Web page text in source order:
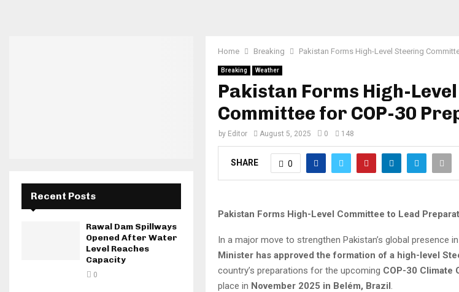
Home Breaking Pakistan Forms High-Level Steering
Breaking Weather
Pakistan Forms High-
Committee for COP-30
by Editor August 5, 2025 0 148
SHARE 0
Pakistan Forms High-Level Committee to Lead
In a major move to strengthen Pakistan’s global presence
Minister has approved the formation of a high-level
country’s preparations for the upcoming COP-30 Climate
place in November 2025 in Belém, Brazil
Recent Posts
Rawal Dam Spillways
Opened After Water
Level Reaches
Capacity
0